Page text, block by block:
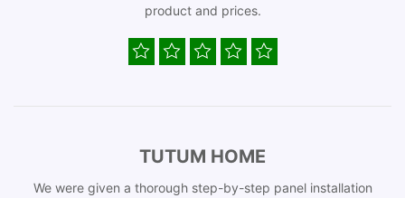
product and prices.
TUTUM HOME
We were given a thorough step-by-step panel installation